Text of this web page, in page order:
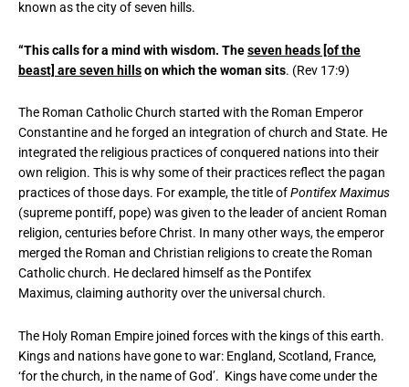
known as the city of seven hills.
“This calls for a mind with wisdom. Theseven heads [of the
beast] are seven hillson which the woman sits. (Rev 17:9)
The Roman Catholic Church started with the Roman Emperor
Constantine and he forged an integration of church and State. He
integrated the religious practices of conquered nations into their
own religion. This is why some of their practices reflect the pagan
practices of those days. For example, the title ofPontifex Maximus
(supreme pontiff, pope) was given to the leader of ancient Roman
religion, centuries before Christ. In many other ways, the emperor
merged the Roman and Christian religions to create the Roman
Catholic church. He declared himself as the Pontifex
Maximus, claiming authority over the universal church.
The Holy Roman Empire joined forces with the kings of this earth.
Kings and nations have gone to war: England, Scotland, France,
‘for the church, in the name of God’. Kings have come under the